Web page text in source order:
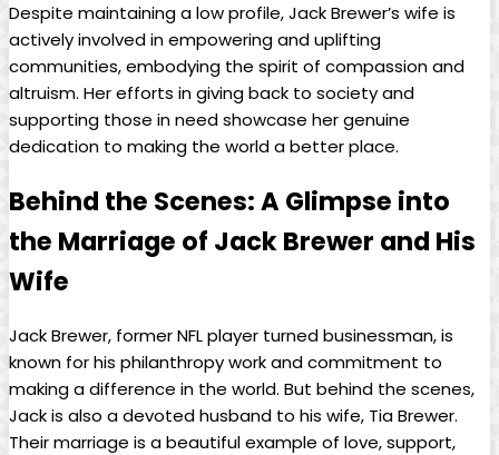
Despite maintaining a low profile, Jack Brewer’s wife is
actively involved in empowering ‍and uplifting
communities, embodying ​the spirit‍ of compassion and
altruism. Her efforts in giving back to society ⁢and
supporting⁤ those in need showcase her genuine
dedication to making‌ the world a better place.
Behind the Scenes: A Glimpse into
the ⁢Marriage of Jack Brewer and His
Wife
Jack Brewer, former ⁤NFL player turned businessman,‍ is
known for his philanthropy work and commitment to
making a difference in the world. But behind⁤ the⁣ scenes,
‍Jack is also a devoted husband to​ his ​wife, Tia‍ Brewer.
⁤Their marriage ⁣is a beautiful example of ‌love, support,